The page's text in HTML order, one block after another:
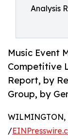
Analysis
Music Event
Competitive
Report, by
Group, by
WILMINGTON,
/